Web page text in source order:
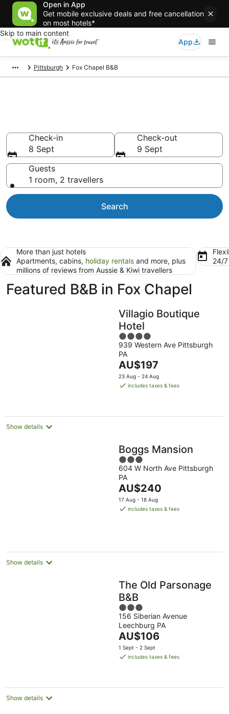
Open in App
Get mobile exclusive deals and free cancellation
on most hotels*
Skip to main content
App
Pittsburgh Fox Chapel B&B
Check-in
8 Sept
Check-out
9 Sept
Guests
1 room, 2 travellers
Search
More than just hotels
Apartments, cabins, holiday rentals and more, plus
millions of reviews from Aussie & Kiwi travellers
24/
Featured B&B in Fox Chapel
Villagio Boutique
Hotel
4
out
of
5
939 Western Ave Pittsburgh
PA
The
price
is
night
AU$197
23 Aug - 24 Aug
includes taxes & fees
Show details
Boggs Mansion
3
out
of
5
604 W North Ave Pittsburgh
PA
The
price
is
AU$240
17 Aug - 18 Aug
includes taxes & fees
Show details
The Old Parsonage
B&B
3
out
of
5
156 Siberian Avenue
Leechburg PA
The
price
is
night
AU$106
1 Sept - 2 Sept
includes taxes & fees
Show details